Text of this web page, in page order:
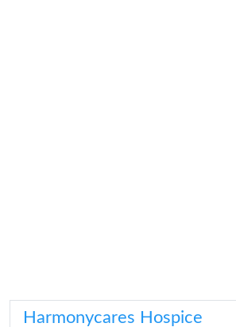
Harmonycares Hospice